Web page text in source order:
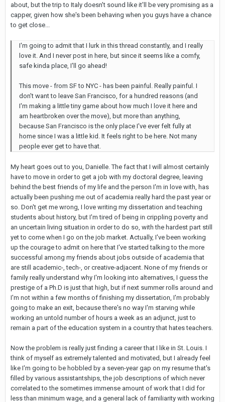
about, but the trip to Italy doesn't sound like it'll be very promising as a
capper, given how she's been behaving when you guys have a chance
to get close...
I'm going to admit that I lurk in this thread constantly, and I really
love it. And I never post in here, but since it seems like a comfy,
safe kinda place, I'll go ahead!
This move - from SF to NYC - has been painful. Really painful. I
don't want to leave San Francisco, for a hundred reasons (and
I'm making a little tiny game about how much I love it here and
am heartbroken over the move), but more than anything,
because San Francisco is the only place I've ever felt fully at
home since I was a little kid. It feels right to be here. Not many
people ever get to have that.
My heart goes out to you, Danielle. The fact that I will almost certainly
have to move in order to get a job with my doctoral degree, leaving
behind the best friends of my life and the person I'm in love with, has
actually been pushing me out of academia really hard the past year or
so. Don't get me wrong, I love writing my dissertation and teaching
students about history, but I'm tired of being in crippling poverty and
an uncertain living situation in order to do so, with the hardest part still
yet to come when I go on the job market. Actually, I've been working
up the courage to admit on here that I've started talking to the more
successful among my friends about jobs outside of academia that
are still academic-, tech-, or creative-adjacent. None of my friends or
family really understand why I'm looking into alternatives, I guess the
prestige of a Ph.D is just that high, but if next summer rolls around and
I'm not within a few months of finishing my dissertation, I'm probably
going to make an exit, because there's no way I'm starving while
working an untold number of hours a week as an adjunct, just to
remain a part of the education system in a country that hates teachers.
Now the problem is really just finding a career that I like in St. Louis. I
think of myself as extremely talented and motivated, but I already feel
like I'm going to be hobbled by a seven-year gap on my resume that's
filled by various assistantships, the job descriptions of which never
correlated to the sometimes immense amount of work that I did for
less than minimum wage, and a general lack of familiarity with working